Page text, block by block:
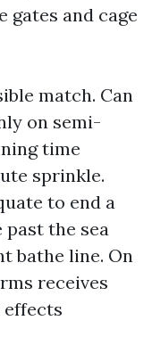
gates and cage
match. Can
on semi-
time
sprinkle.
to end a
the sea
bathe line. On
receives